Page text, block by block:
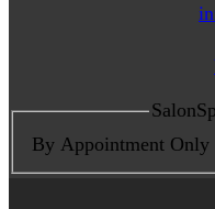
By Appointment Only